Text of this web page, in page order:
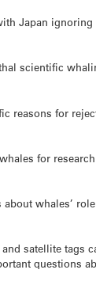
Japan
scientific
reasons for
for
whales’
satellite tags
questions